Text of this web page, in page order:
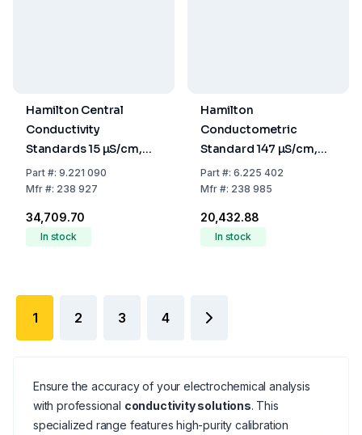
Hamilton Central
Conductivity
Standards 15 µS/cm,
250 mL, Accuracy
+/-5%
Part#: 9.221 090
Mfr#: 238 927
₹34,709.70
In stock
Hamilton
Conductometric
Standard 147 µS/cm,
Basic Line, 500 mL
Part#: 6.225 402
Mfr#: 238 985
₹20,432.88
In stock
1 2 3 4
Ensure the accuracy of your electrochemical analysis
with professional conductivity solutions. This
specialized range features high-purity calibration